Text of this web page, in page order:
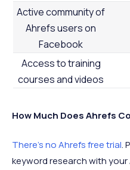
Active community of
Ahrefs users on
Facebook
Access to training
courses and videos
How Much Does Ahrefs
There’s no Ahrefs free trial.
keyword research with